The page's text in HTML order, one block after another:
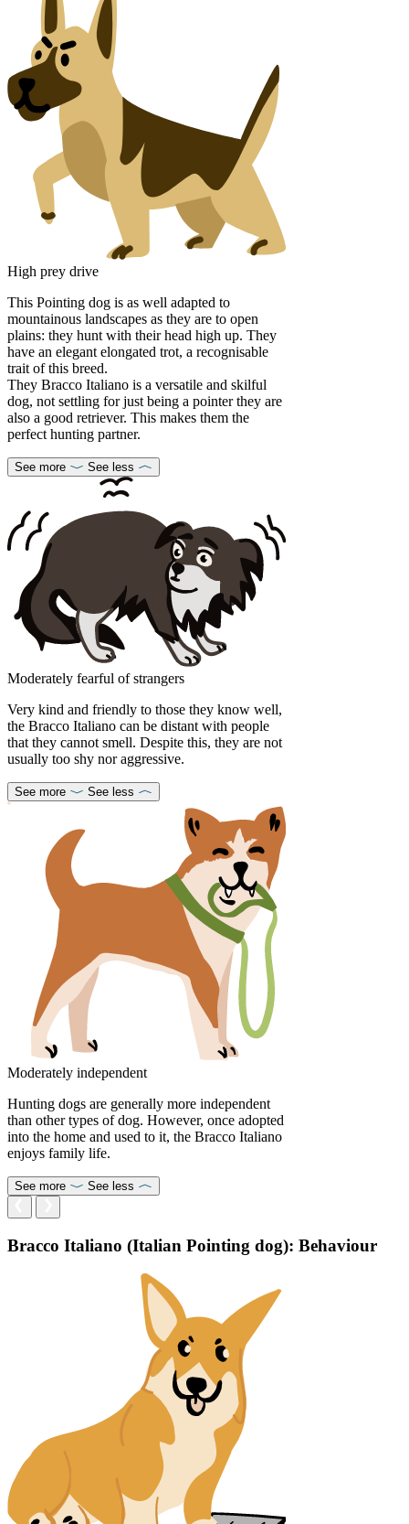
High prey drive
This Pointing dog is as well adapted to
mountainous landscapes as they are to open
plains: they hunt with their head high up. They
have an elegant elongated trot, a recognisable
trait of this breed.
They Bracco Italiano is a versatile and skilful
dog, not settling for just being a pointer they are
also a good retriever. This makes them the
perfect hunting partner.
See more See less
Moderately fearful of strangers
Very kind and friendly to those they know well,
the Bracco Italiano can be distant with people
that they cannot smell. Despite this, they are not
usually too shy nor aggressive.
See more See less
Moderately independent
Hunting dogs are generally more independent
than other types of dog. However, once adopted
into the home and used to it, the Bracco Italiano
enjoys family life.
See more See less
Bracco Italiano (Italian Pointing dog): Behaviour